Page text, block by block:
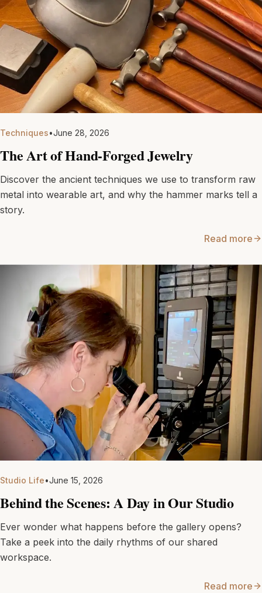
Techniques•June 28, 2026
The Art of Hand-Forged Jewelry
Discover the ancient techniques we use to transform raw
metal into wearable art, and why the hammer marks tell a
story.
Read more
Studio Life•June 15, 2026
Behind the Scenes: A Day in Our Studio
Ever wonder what happens before the gallery opens?
Take a peek into the daily rhythms of our shared
workspace.
Read more